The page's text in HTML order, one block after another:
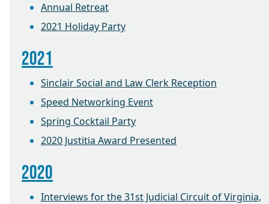
Annual Retreat
2021 Holiday Party
2021
Sinclair Social and Law Clerk Reception
Speed Networking Event
Spring Cocktail Party
2020 Justitia Award Presented
2020
Interviews for the 31st Judicial Circuit of Virginia,